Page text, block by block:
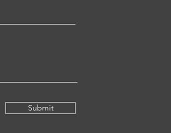
Submit